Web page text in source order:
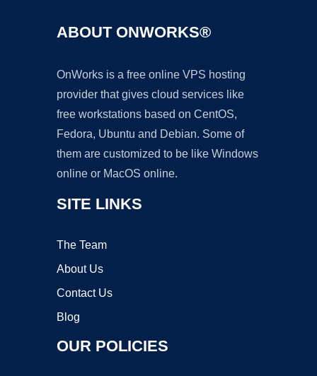
ABOUT ONWORKS®
OnWorks is a free online VPS hosting
provider that gives cloud services like
free workstations based on CentOS,
Fedora, Ubuntu and Debian. Some of
them are customized to be like Windows
online or MacOS online.
SITE LINKS
The Team
About Us
Contact Us
Blog
OUR POLICIES